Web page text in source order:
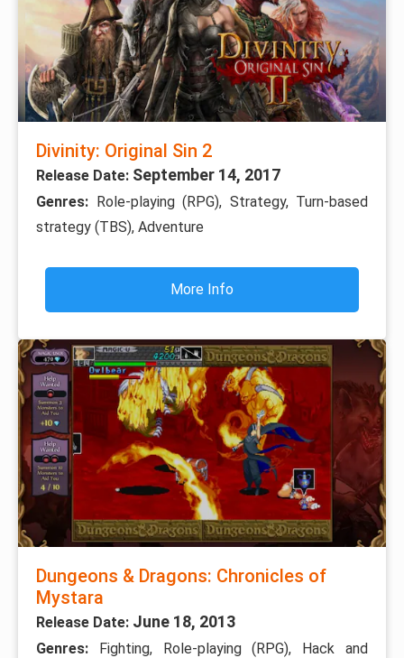
Divinity: Original Sin 2
Release Date: September 14, 2017
Genres:
Role-playing (RPG), Strategy, Turn-based
strategy (TBS), Adventure
More Info
Dungeons & Dragons: Chronicles of
Mystara
Release Date: June 18, 2013
Genres: Fighting, Role-playing (RPG), Hack and